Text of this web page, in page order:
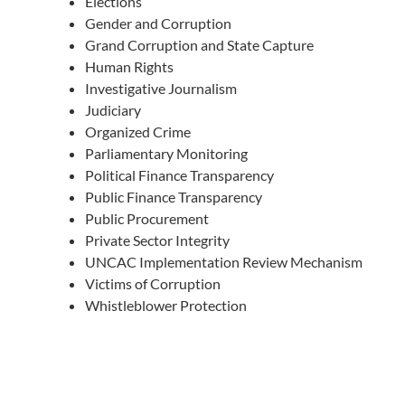
Gender and Corruption
Grand Corruption and State Capture
Human Rights
Investigative Journalism
Judiciary
Organized Crime
Parliamentary Monitoring
Political Finance Transparency
Public Finance Transparency
Public Procurement
Private Sector Integrity
UNCAC Implementation Review Mechanism
Victims of Corruption
Whistleblower Protection